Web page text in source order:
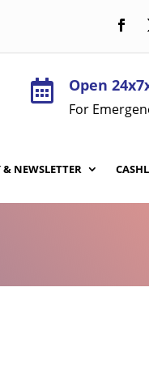
 Open
For
& NEWSLETTER